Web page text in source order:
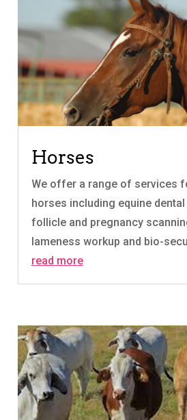
Horses
We offer a range of services
horses including equine dental
follicle and pregnancy
lameness workup and bio-
read more